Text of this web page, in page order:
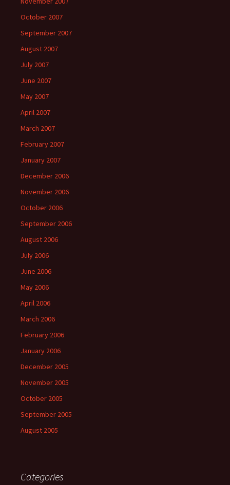
October 2007
September 2007
August 2007
July 2007
June 2007
May 2007
April 2007
March 2007
February 2007
January 2007
December 2006
November 2006
October 2006
September 2006
August 2006
July 2006
June 2006
May 2006
April 2006
March 2006
February 2006
January 2006
December 2005
November 2005
October 2005
September 2005
August 2005
Categories